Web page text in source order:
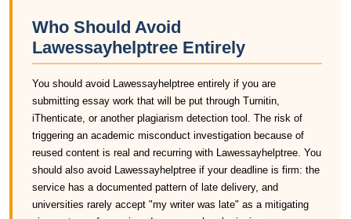
Who Should Avoid
Lawessayhelptree Entirely
You should avoid Lawessayhelptree entirely if you are
submitting essay work that will be put through Turnitin,
iThenticate, or another plagiarism detection tool. The risk of
triggering an academic misconduct investigation because of
reused content is real and recurring with Lawessayhelptree. You
should also avoid Lawessayhelptree if your deadline is firm: the
service has a documented pattern of late delivery, and
universities rarely accept "my writer was late" as a mitigating